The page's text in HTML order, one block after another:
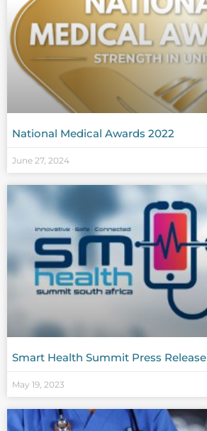
National Medical Awards 2022
June 27, 2024
Smart Health Summit Press Release
May 19, 2023